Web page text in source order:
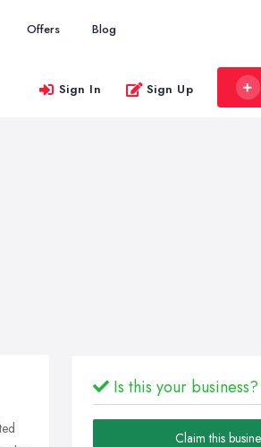
Offers Blog
Sign In Sign Up
Is this your business?
Claim this